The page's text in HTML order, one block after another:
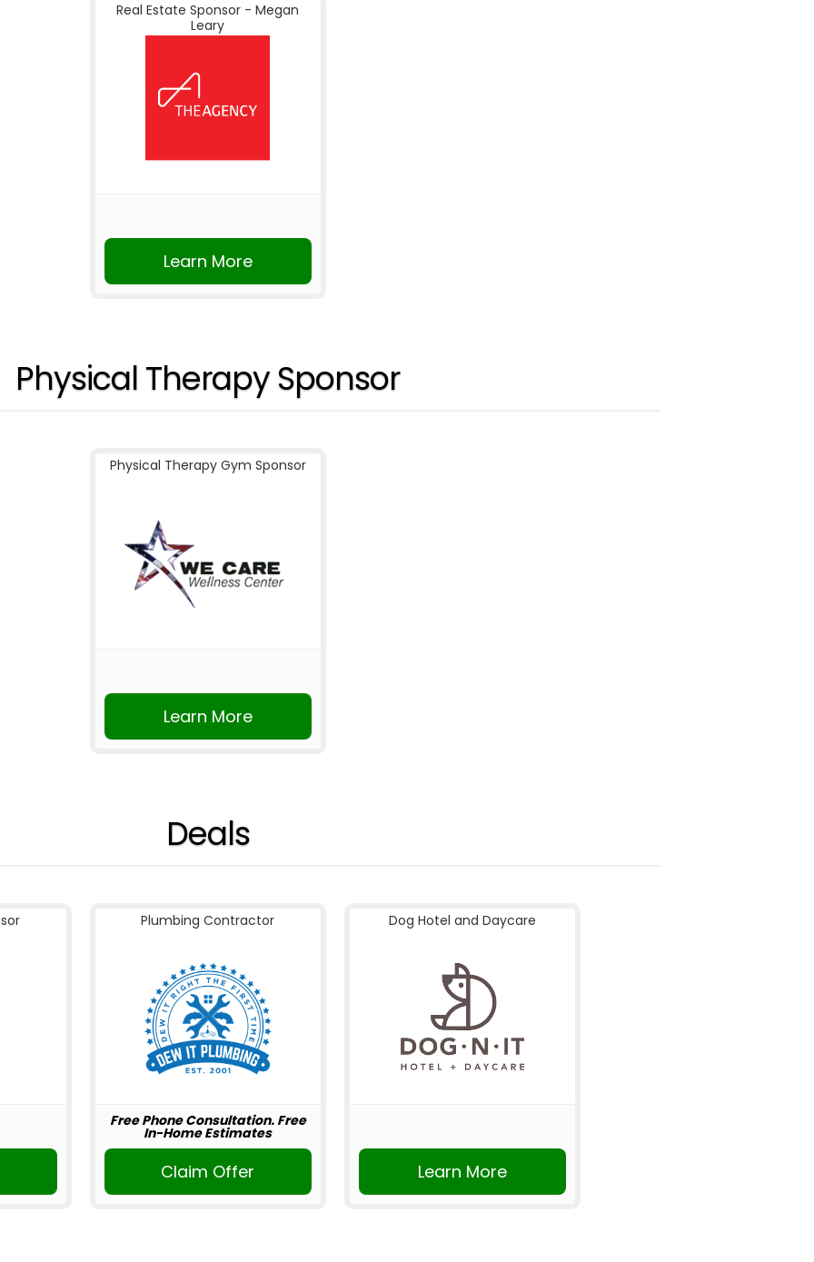
Real Estate Sponsor - Megan
Leary
Learn More
Physical Therapy Sponsor
Physical Therapy Gym Sponsor
Learn More
Deals
Plumbing Contractor
Free Phone Consultation. Free
In-Home Estimates
Claim Offer
Dog Hotel and Daycare
Learn More